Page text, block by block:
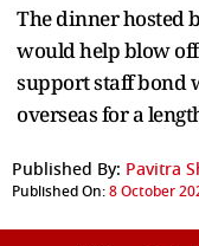
The dinner hosted
would help blow
support staff bond
overseas for a
Published By: Pavitra
Published On:8 October